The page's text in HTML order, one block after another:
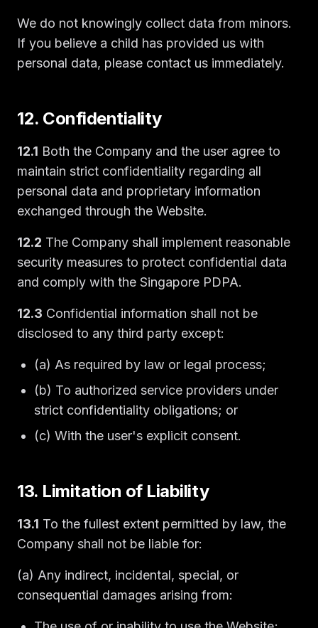
We do not knowingly collect data from minors.
If you believe a child has provided us with
personal data, please contact us immediately.
12. Confidentiality
12.1 Both the Company and the user agree to
maintain strict confidentiality regarding all
personal data and proprietary information
exchanged through the Website.
12.2 The Company shall implement reasonable
security measures to protect confidential data
and comply with the Singapore PDPA.
12.3 Confidential information shall not be
disclosed to any third party except:
(a) As required by law or legal process;
(b) To authorized service providers under
strict confidentiality obligations; or
(c) With the user's explicit consent.
13. Limitation of Liability
13.1 To the fullest extent permitted by law, the
Company shall not be liable for:
(a) Any indirect, incidental, special, or
consequential damages arising from: